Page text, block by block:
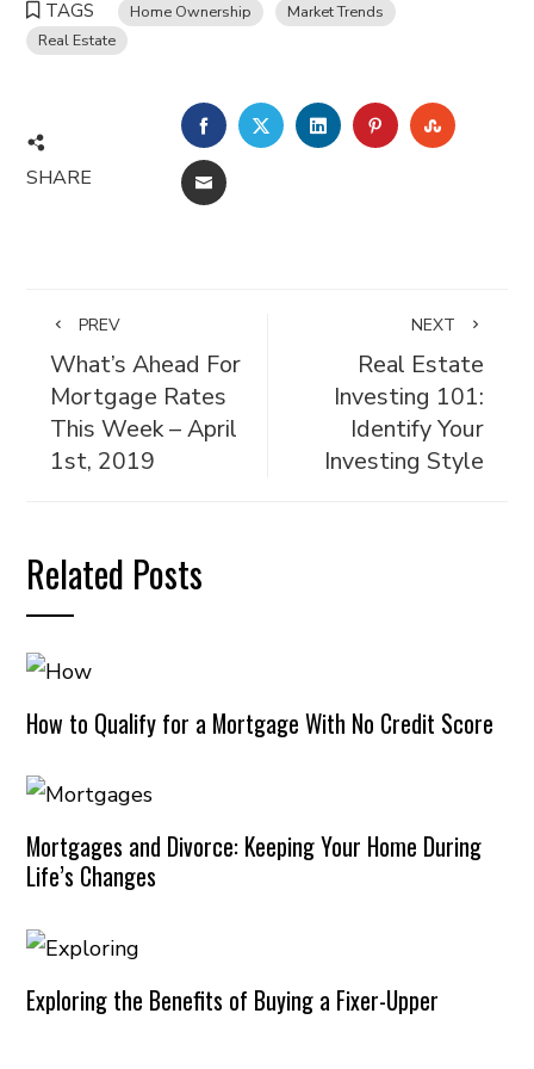
TAGS Home Ownership
Market Trends
Real Estate
SHARE
FACEBOOKTWITTERLINKEDINPINTEREST
EMAIL
PREV
What’s Ahead For
Mortgage Rates
This Week – April
1st, 2019
NEXT
Real Estate
Investing 101:
Identify Your
Investing Style
Related Posts
How to Qualify for a Mortgage With No Credit Score
Mortgages and Divorce: Keeping Your Home During
Life’s Changes
Exploring the Benefits of Buying a Fixer-Upper